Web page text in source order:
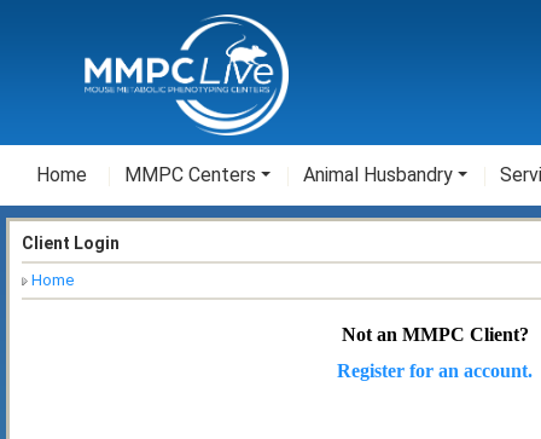
Home MMPC Centers Animal Husbandry
Client Login
Home
Not an MMPC Client?
Register for an account.